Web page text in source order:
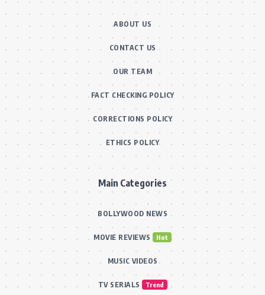
ABOUT US
CONTACT US
OUR TEAM
FACT CHECKING POLICY
CORRECTIONS POLICY
ETHICS POLICY
Main Categories
BOLLYWOOD NEWS
MOVIE REVIEWS Hot
MUSIC VIDEOS
TV SERIALS Trend